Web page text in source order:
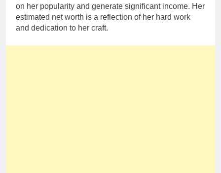
on her popularity and generate significant income. Her
estimated net worth is a reflection of her hard work
and dedication to her craft.